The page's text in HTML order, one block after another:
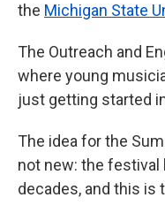
the Michigan State
The Outreach and
where young
just getting started
The idea for the
not new: the festival
decades, and this is